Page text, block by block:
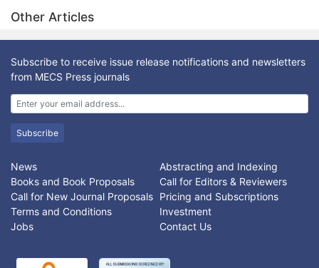
therefore necessary to track the sun’s position with a high
degree of accuracy. This paper presents sun tracking
generating power system designed and implemented in real
time. A tracking mechanism composed of photovoltaic module,
stepper motor ,sensors, input/output interface and expert FLC
implemented on FPGA, that to track the sun and keep the solar
cells always face the sun in most of the day time. The proposed
sun tracking fuzzy controller has been tested using
Matlab/Simulink program; the simulation results verify the
effectiveness of the proposed controller and shows an
excellent result.
Other Articles
Subscribe to receive issue release notifications and newsletters
from MECS Press journals
Subscribe
News
Abstracting and Indexing
Books and Book Proposals
Call for Editors & Reviewers
Call for New Journal Proposals Pricing and Subscriptions
Terms and Conditions
Investment
Jobs
Contact Us